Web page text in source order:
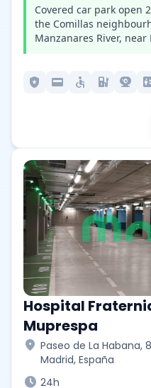
Covered car park open
the Comillas
Manzanares River, near
local_police credit_card accessible ev_station camera_video
Hospital
Muprespa
location_on Paseo de La Habana,
Madrid, España
schedule 24h